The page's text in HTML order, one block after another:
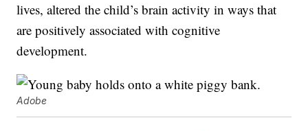
lives, altered the child’s brain activity in ways that
are positively associated with cognitive
development.
Adobe